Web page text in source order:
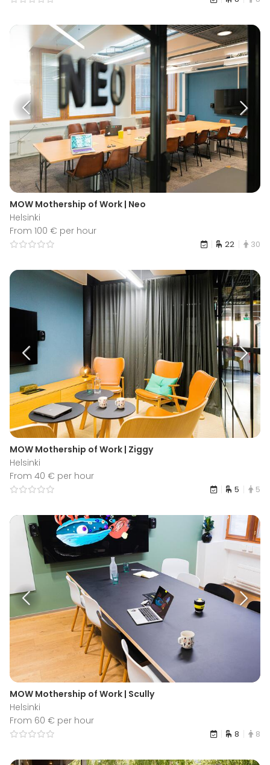
MOW Mothership of Work | Neo
Helsinki
From 100 € per hour
22 30
MOW Mothership of Work | Ziggy
Helsinki
From 40 € per hour
5 5
MOW Mothership of Work | Scully
Helsinki
From 60 € per hour
8 8